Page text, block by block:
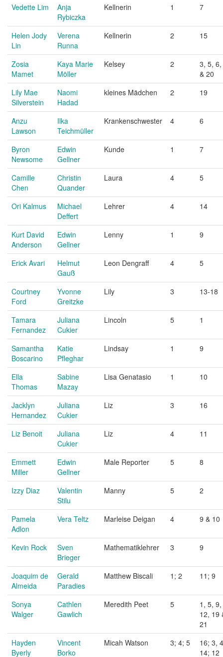
Vedette Lim
Anja
Rybiczka
Kellnerin 1 7
Helen Jody
Lin
Verena
Runna
Kellnerin 2 15
Zosia
Mamet
Kaya Marie
Möller
Kelsey 2
3, 5,
& 20
Lily Mae
Silverstein
Naomi
Hadad
kleines Mädchen 2 19
Anzu
Lawson
Ilka
Teichmüller
Krankenschwester 4 6
Byron
Newsome
Edwin
Gellner
Kunde 1 7
Camille
Chen
Christin
Quander
Laura 4 5
Ori Kalmus
Michael
Deffert
Lehrer 4 14
Kurt David
Anderson
Edwin
Gellner
Lenny 1 9
Erick Avari
Helmut
Gauß
Leon Dengraff 4 5
Courtney
Ford
Yvonne
Greitzke
Lily 3 13-18
Tamara
Fernandez
Juliana
Cukier
Lincoln 5 1
Samantha
Boscarino
Katie
Pfleghar
Lindsay 1 9
Ella
Thomas
Sabine
Mazay
Lisa Genatasio 1 10
Jacklyn
Hernandez
Juliana
Cukier
Liz 3 16
Liz Benoit
Juliana
Cukier
Liz 4 11
Emmett
Miller
Edwin
Gellner
Male Reporter 5 8
Izzy Diaz
Valentin
Stilu
Manny 5 2
Pamela
Adlon
Vera Teltz Marleise Deigan 4 9 & 10
Kevin Rock
Sven
Brieger
Mathematiklehrer 3 9
Joaquim de
Almeida
Gerald
Paradies
Matthew Biscali 1; 2 11; 9
Sonya
Walger
Cathlen
Gawlich
Meredith Peet 5
1, 5, 9,
12, 19
21
Hayden
Byerly
Vincent
Borko
Micah Watson 3; 4; 5
16; 3,
14; 12